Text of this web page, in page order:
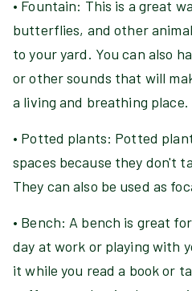
• Fountain: This is a great
butterflies, and other
to your yard. You can also
or other sounds that will
a living and breathing place.
• Potted plants: Potted
spaces because they don't
They can also be used as
• Bench: A bench is great
day at work or playing with
it while you read a book or